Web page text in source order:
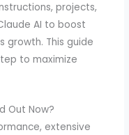
projects,
AI to boost
growth. This guide
to maximize
Out Now?
extensive